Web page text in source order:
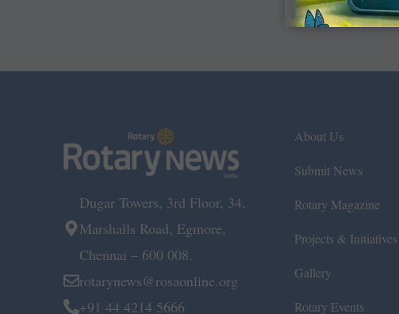
Dugar Towers, 3rd Floor, 34,
Marshalls Road, Egmore,
Chennai – 600 008.
rotarynews@rosaonline.org
+91 44 4214 5666
About Us
Submit News
Rotary Magazine
Projects & Initiatives
Gallery
Rotary Events